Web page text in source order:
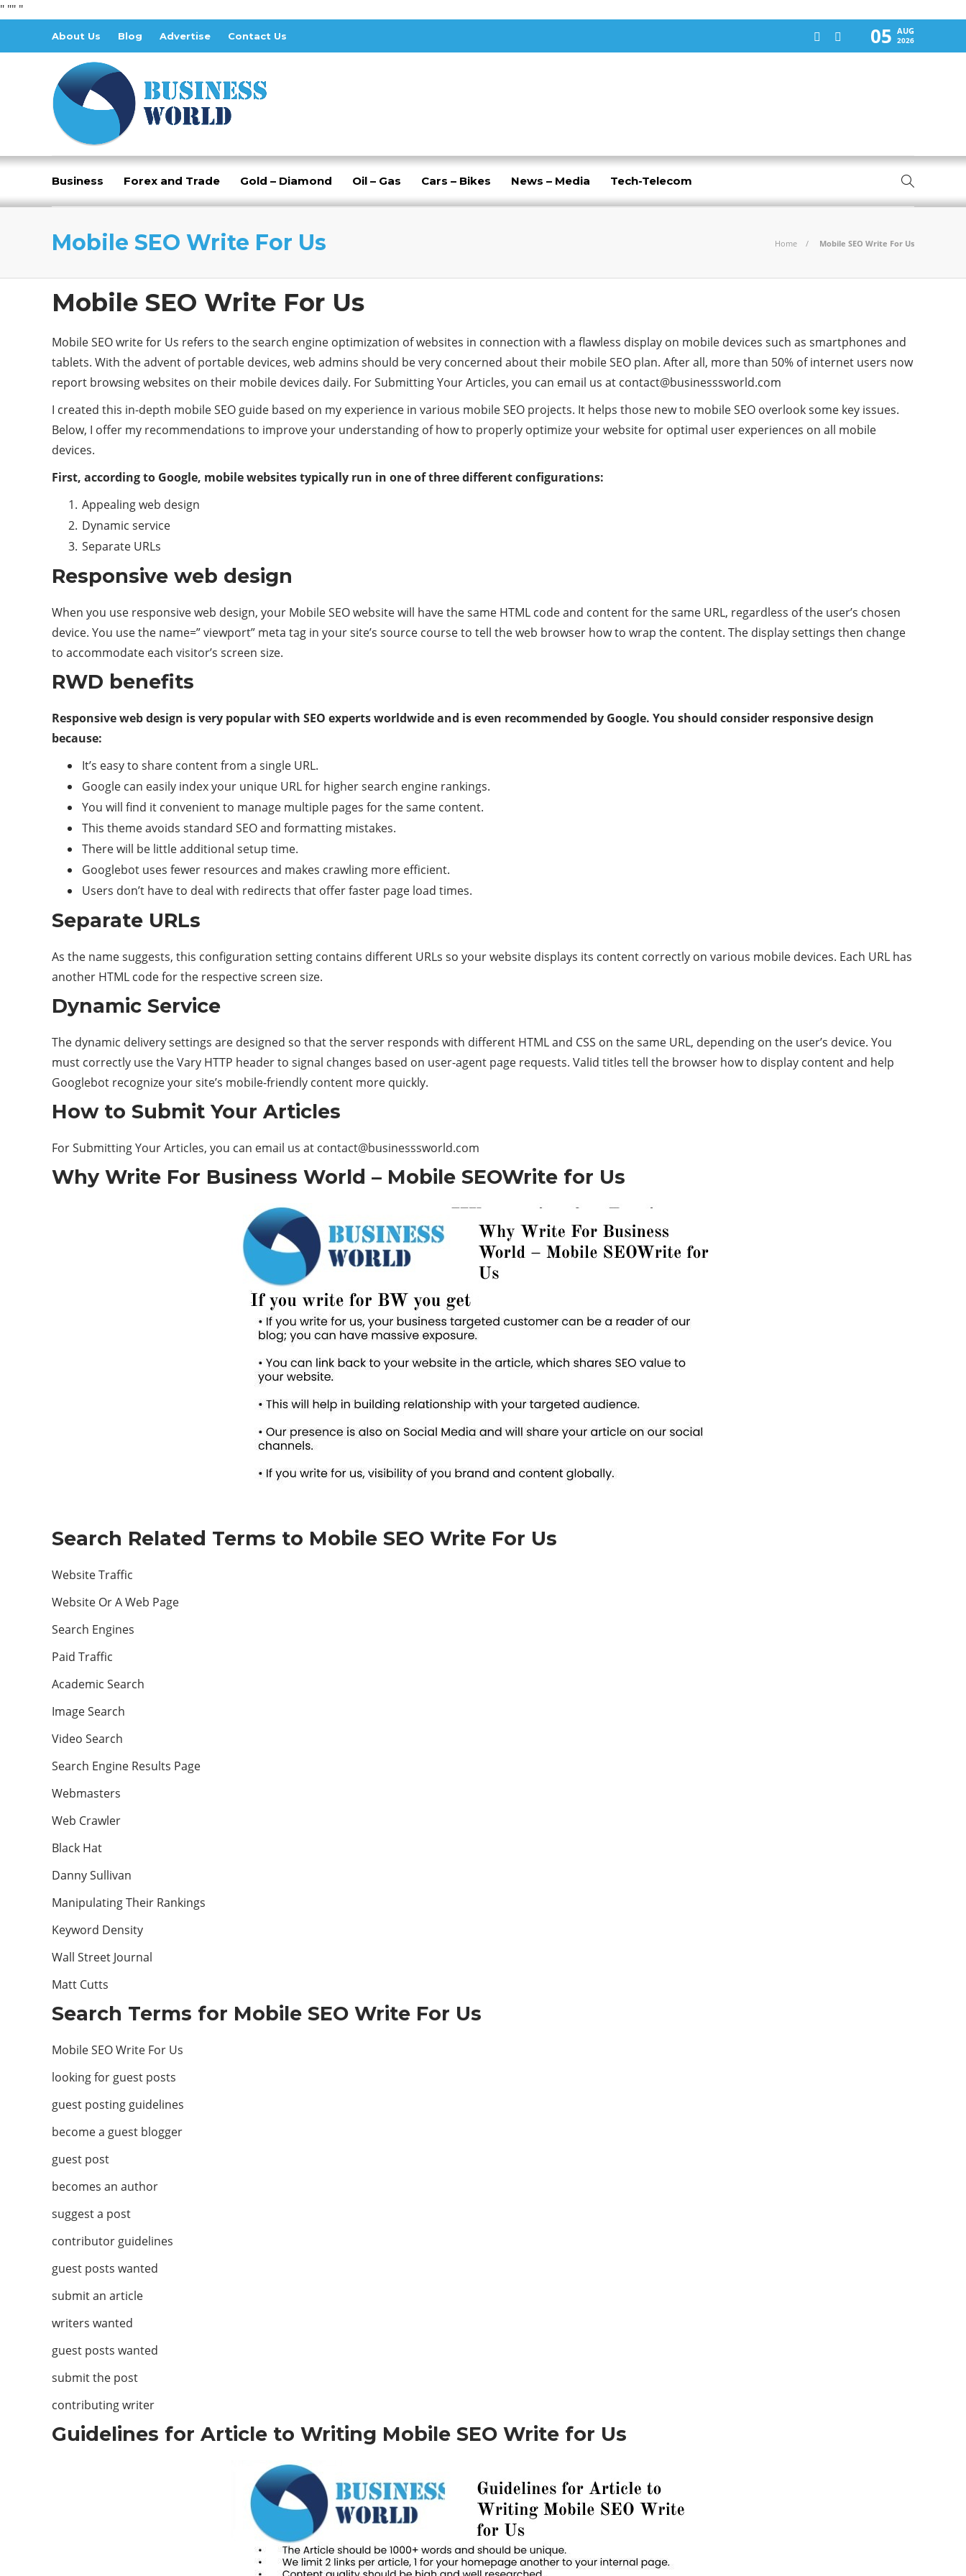
" "" "
About Us Blog Advertise Contact Us 05 AUG
2026
Business Forex and Trade Gold – Diamond Oil – Gas Cars – Bikes News – Media Tech-Telecom
Mobile SEO Write For Us Home Mobile SEO Write For Us
Mobile SEO Write For Us
Mobile SEO write for Us refers to the search engine optimization of websites in connection with a flawless display on mobile devices such as smartphones and
tablets. With the advent of portable devices, web admins should be very concerned about their mobile SEO plan. After all, more than 50% of internet users now
report browsing websites on their mobile devices daily. For Submitting Your Articles, you can email us at contact@businesssworld.com
I created this in-depth mobile SEO guide based on my experience in various mobile SEO projects. It helps those new to mobile SEO overlook some key issues.
Below, I offer my recommendations to improve your understanding of how to properly optimize your website for optimal user experiences on all mobile
devices.
First, according to Google, mobile websites typically run in one of three different configurations:
Appealing web design
Dynamic service
Separate URLs
Responsive web design
When you use responsive web design, your Mobile SEO website will have the same HTML code and content for the same URL, regardless of the user’s chosen
device. You use the name=” viewport” meta tag in your site’s source course to tell the web browser how to wrap the content. The display settings then change
to accommodate each visitor’s screen size.
RWD benefits
Responsive web design is very popular with SEO experts worldwide and is even recommended by Google. You should consider responsive design
because:
It’s easy to share content from a single URL.
Google can easily index your unique URL for higher search engine rankings.
You will find it convenient to manage multiple pages for the same content.
This theme avoids standard SEO and formatting mistakes.
There will be little additional setup time.
Googlebot uses fewer resources and makes crawling more efficient.
Users don’t have to deal with redirects that offer faster page load times.
Separate URLs
As the name suggests, this configuration setting contains different URLs so your website displays its content correctly on various mobile devices. Each URL has
another HTML code for the respective screen size.
Dynamic Service
The dynamic delivery settings are designed so that the server responds with different HTML and CSS on the same URL, depending on the user’s device. You
must correctly use the Vary HTTP header to signal changes based on user-agent page requests. Valid titles tell the browser how to display content and help
Googlebot recognize your site’s mobile-friendly content more quickly.
How to Submit Your Articles
For Submitting Your Articles, you can email us at contact@businesssworld.com
Why Write For Business World – Mobile SEOWrite for Us
Search Related Terms to Mobile SEO Write For Us
Website Traffic
Website Or A Web Page
Search Engines
Paid Traffic
Academic Search
Image Search
Video Search
Search Engine Results Page
Webmasters
Web Crawler
Black Hat
Danny Sullivan
Manipulating Their Rankings
Keyword Density
Wall Street Journal
Matt Cutts
Search Terms for Mobile SEO Write For Us
Mobile SEO Write For Us
looking for guest posts
guest posting guidelines
become a guest blogger
guest post
becomes an author
suggest a post
contributor guidelines
guest posts wanted
submit an article
writers wanted
guest posts wanted
submit the post
contributing writer
Guidelines for Article to Writing Mobile SEO Write for Us